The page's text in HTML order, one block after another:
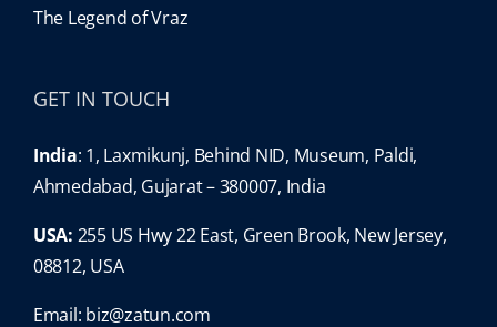
The Legend of Vraz
GET IN TOUCH
India: 1, Laxmikunj, Behind NID, Museum, Paldi,
Ahmedabad, Gujarat – 380007, India
USA: 255 US Hwy 22 East, Green Brook, New Jersey,
08812, USA
Email: biz@zatun.com